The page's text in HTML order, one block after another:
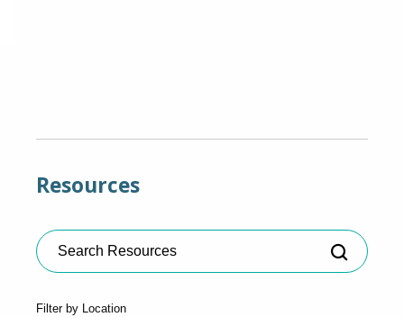
Resources
Search Resources
Filter by Location